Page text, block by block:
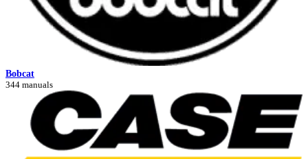
Bobcat
344 manuals